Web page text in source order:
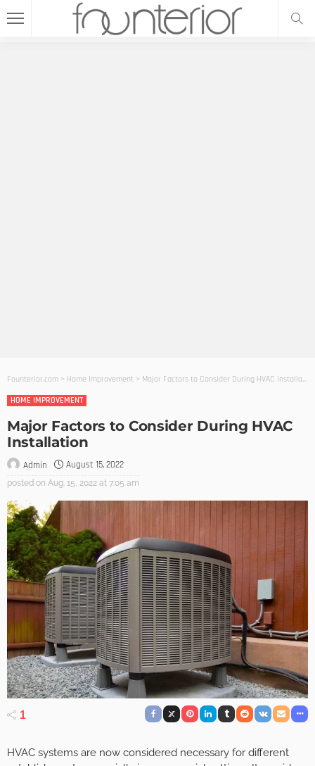
Founterior.com > Home Improvement > Major Factors to Consider During HVAC Installation
HOME IMPROVEMENT
Major Factors to Consider During HVAC
Installation
Admin August 15, 2022
posted on Aug. 15, 2022 at 7:05 am
1
HVAC systems are now considered necessary for different